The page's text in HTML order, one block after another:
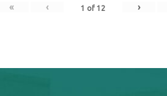
« ‹ 1 of 12 ›